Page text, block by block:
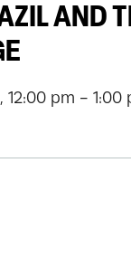
AND
12:00 pm - 1:00